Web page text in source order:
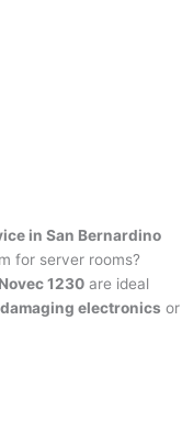
in San Bernardino
for server rooms?
1230 are ideal
electronics or